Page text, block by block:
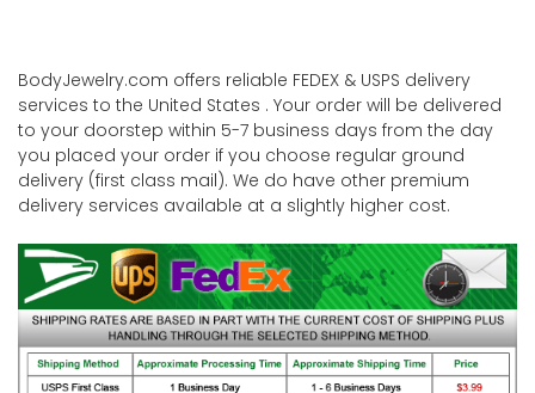
BodyJewelry.com offers reliable FEDEX & USPS delivery
services to the United States . Your order will be delivered
to your doorstep within 5-7 business days from the day
you placed your order if you choose regular ground
delivery (first class mail). We do have other premium
delivery services available at a slightly higher cost.